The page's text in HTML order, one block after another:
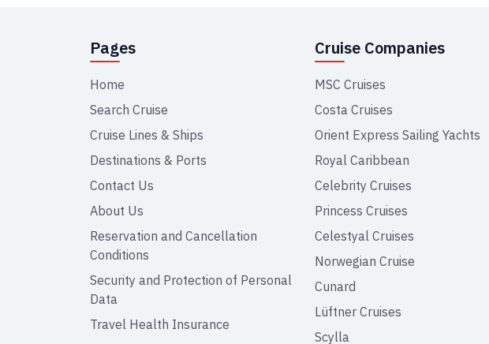
Pages
Home
Search Cruise
Cruise Lines & Ships
Destinations & Ports
Contact Us
About Us
Reservation and Cancellation
Conditions
Security and Protection of Personal
Data
Travel Health Insurance
Cruise Companies
MSC Cruises
Costa Cruises
Orient Express Sailing Yachts
Royal Caribbean
Celebrity Cruises
Princess Cruises
Celestyal Cruises
Norwegian Cruise
Cunard
Lüftner Cruises
Scylla